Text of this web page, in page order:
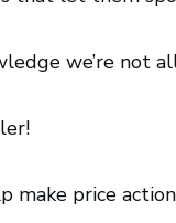
we’re not
make price